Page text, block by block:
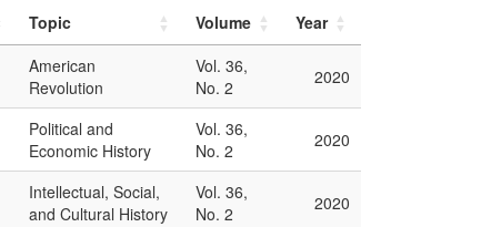
Topic Volume Year
American
Revolution
Vol. 36,
No. 2
2020
Political and
Economic History
Vol. 36,
No. 2
2020
Intellectual, Social,
and Cultural History
Vol. 36,
No. 2
2020